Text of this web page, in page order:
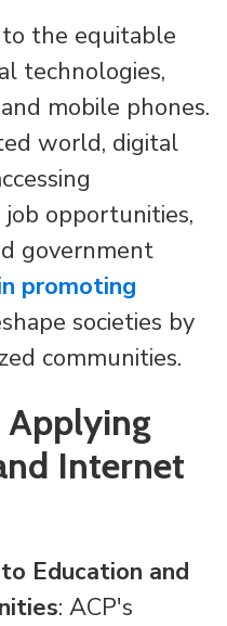
the equitable
technologies,
mobile phones.
world, digital
opportunities,
government
promoting
societies by
communities.
Applying
Internet
Education and
: ACP's